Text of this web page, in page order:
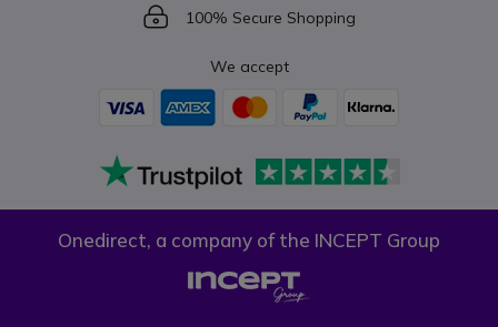
Icon
100% Secure Shopping
We accept
Onedirect, a company of the INCEPT Group